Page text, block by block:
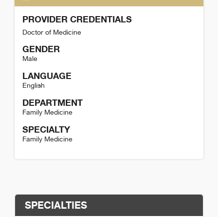
PROVIDER CREDENTIALS
Doctor of Medicine
GENDER
Male
LANGUAGE
English
DEPARTMENT
Family Medicine
SPECIALTY
Family Medicine
SPECIALTIES